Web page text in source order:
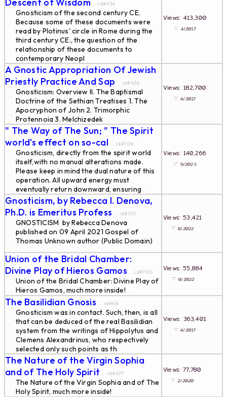
... id#434
Gnosticism of the second century CE.
Because some of these documents were
read by Plotinus' circle in Rome during the
third century CE., the question of the
relationship of these documents to
contemporary Neopl ...
Views: 413,300
∵ 4/2017
A Gnostic Appropriation Of Jewish
Priestly Practice And Sap ... id#436
Gnosticism: Overview II. The Baptismal
Doctrine of the Sethian Treatises 1. The
Apocryphon of John 2. Trimorphic
Protennoia 3. Melchizedek ...
Views: 182,700
∵4/2017
" The Way of The Sun; " The Spirit
world's effect on so-cal ... id#708
Gnosticism, directly from the spirit world
itself,with no manual alterations made.
Please keep in mind the dual nature of this
operation. All upward energy must
eventually return downward, ensuring ...
Views: 140,266
∵ 9/2023
Gnosticism, by Rebecca I. Denova,
Ph.D. is Emeritus Profess ... id#701
GNOSTICISM by Rebecca Denova
published on 09 April 2021 Gospel of
Thomas Unknown author (Public Domain)
...
Views: 53,421
∵8/2022
Union of the Bridal Chamber:
Divine Play of Hieros Gamos ... id#700
Union of the Bridal Chamber: Divine Play of
Hieros Gamos, much more inside! ...
Views: 55,884
∵8/2022
The Basilidian Gnosis ... id#48
Gnosticism was in contact. Such, then, is all
that can be deduced of the real Basilidian
system from the writings of Hippolytus and
Clemens Alexandrinus, who respectively
selected only such points as th ...
Views: 363,401
∵4/2017
The Nature of the Virgin Sophia
and of The Holy Spirit ... id#677
The Nature of the Virgin Sophia and of The
Holy Spirit, much more inside! ...
Views: 77,780
∵2/2020